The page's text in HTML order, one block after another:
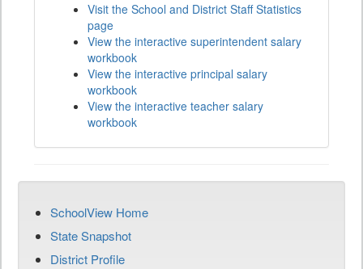
Visit the School and District Staff Statistics
page
View the interactive superintendent salary
workbook
View the interactive principal salary
workbook
View the interactive teacher salary
workbook
SchoolView Home
State Snapshot
District Profile